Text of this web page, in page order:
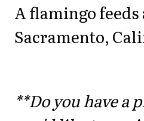
A flamingo feeds
Sacramento,
**Do you have a